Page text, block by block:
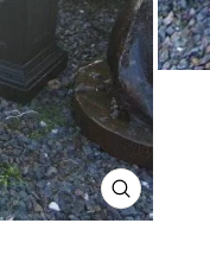
CLOSE
(ESC)